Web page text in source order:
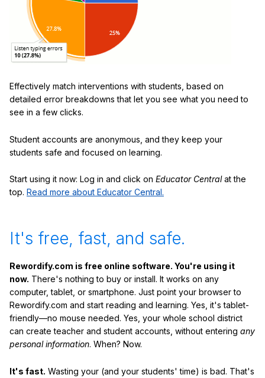
Effectively match interventions with students, based on
detailed error breakdowns that let you see what you need to
see in a few clicks.
Student accounts are anonymous, and they keep your
students safe and focused on learning.
Start using it now: Log in and click on Educator Centralat the
top. Read more about Educator Central.
It's free, fast, and safe.
Rewordify.com is free online software. You're using it
now. There's nothing to buy or install. It works on any
computer, tablet, or smartphone. Just point your browser to
Rewordify.com and start reading and learning. Yes, it's tablet-
friendly—no mouse needed. Yes, your whole school district
can create teacher and student accounts, without entering any
personal information. When? Now.
It's fast. Wasting your (and your students' time) is bad. That's